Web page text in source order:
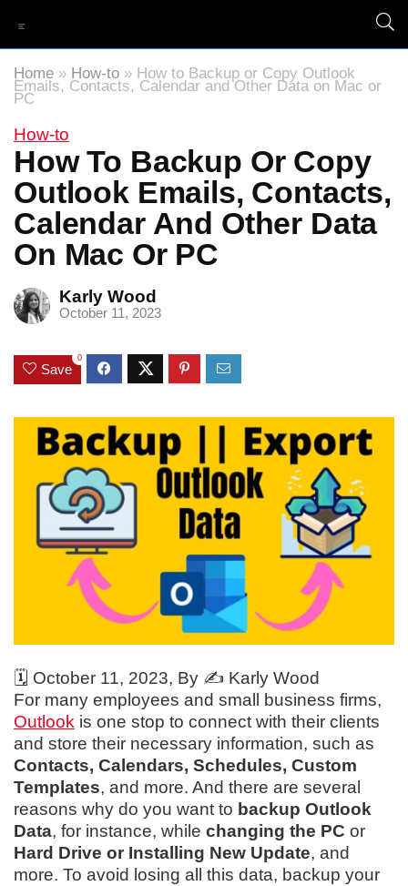
Home » How-to » How to Backup or Copy Outlook
Emails, Contacts, Calendar and Other Data on Mac or
PC
How-to
How To Backup Or Copy
Outlook Emails, Contacts,
Calendar And Other Data
On Mac Or PC
Karly Wood
October 11, 2023
Save
0
🗓️ October 11, 2023, By ✍️ Karly Wood
For many employees and small business firms,
Outlook is one stop to connect with their clients
and store their necessary information, such as
Contacts, Calendars, Schedules, Custom
Templates, and more. And there are several
reasons why do you want to backup Outlook
Data, for instance, while changing the PC or
Hard Drive or Installing New Update, and
more. To avoid losing all this data, backup your